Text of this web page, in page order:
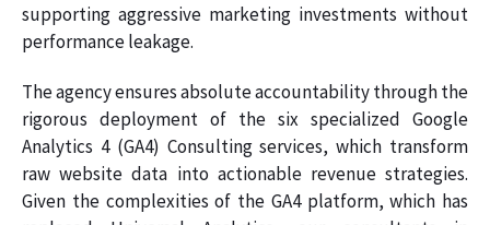
supporting aggressive marketing investments without
performance leakage.
The agency ensures absolute accountability through the
rigorous deployment of the six specialized Google
Analytics 4 (GA4) Consulting services, which transform
raw website data into actionable revenue strategies.
Given the complexities of the GA4 platform, which has